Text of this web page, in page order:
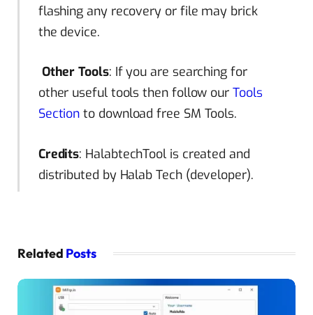
flashing any recovery or file may brick
the device.
Other Tools: If you are searching for
other useful tools then follow our Tools
Section to download free SM Tools.
Credits: HalabtechTool is created and
distributed by Halab Tech (developer).
Related Posts